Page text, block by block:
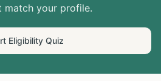
match your profile.
Eligibility Quiz